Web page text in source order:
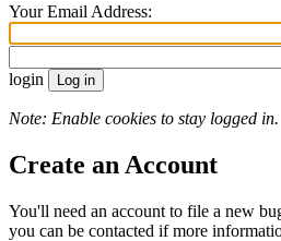
Your Email Address:
login
Note: Enable cookies to stay logged in.
Create an Account
You'll need an account to file a new
you can be contacted if more